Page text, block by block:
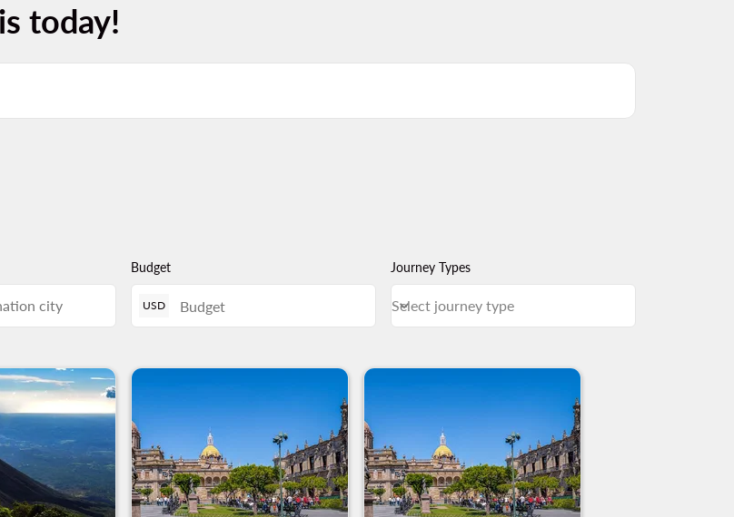
today!
Budget
USD
Journey Types
Journey Types Select journey type
Select journey type
keyboard_arrow_down